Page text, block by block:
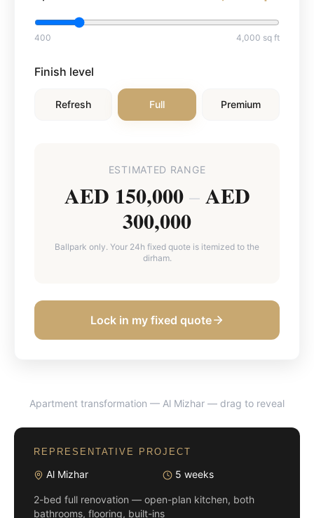
400 4,000 sq ft
Finish level
Refresh Full Premium
ESTIMATED RANGE
AED 150,000 – AED
300,000
Ballpark only. Your 24h fixed quote is itemized to the
dirham.
Lock in my fixed quote
BEFORE AFTER
Apartment transformation — Al Mizhar — drag to reveal
REPRESENTATIVE PROJECT
Al Mizhar 5 weeks
2-bed full renovation — open-plan kitchen, both
bathrooms, flooring, built-ins